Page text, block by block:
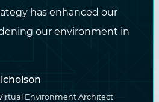
has enhanced our
our environment in
Environment Architect